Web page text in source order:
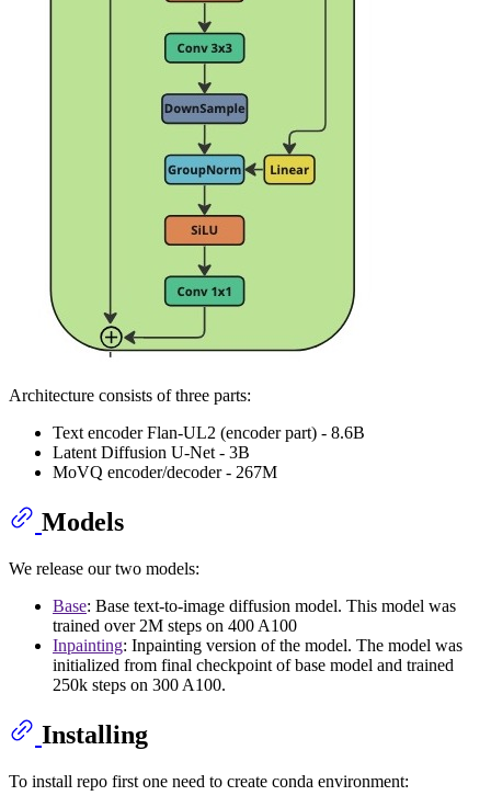
Architecture consists of three parts:
Text encoder Flan-UL2 (encoder part) - 8.6B
Latent Diffusion U-Net - 3B
MoVQ encoder/decoder - 267M
Models
We release our two models:
Base: Base text-to-image diffusion model. This model was
trained over 2M steps on 400 A100
Inpainting: Inpainting version of the model. The model was
initialized from final checkpoint of base model and trained
250k steps on 300 A100.
Installing
To install repo first one need to create conda environment: